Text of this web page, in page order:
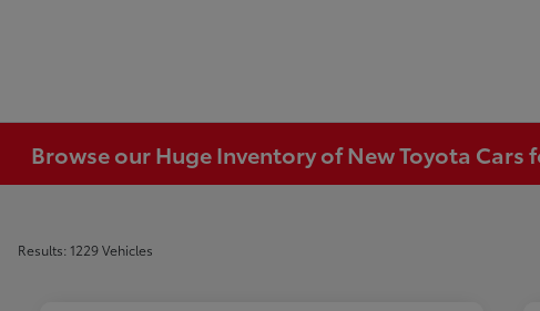
Browse our Huge Inventory of New Toyota Cars
Results: 1229 Vehicles